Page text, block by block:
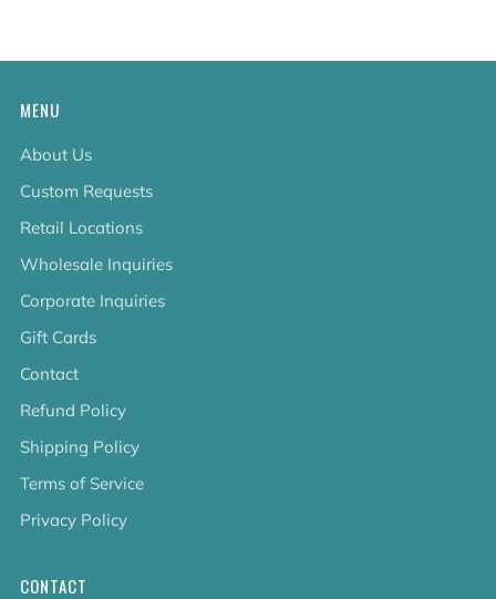
MENU
About Us
Custom Requests
Retail Locations
Wholesale Inquiries
Corporate Inquiries
Gift Cards
Contact
Refund Policy
Shipping Policy
Terms of Service
Privacy Policy
CONTACT